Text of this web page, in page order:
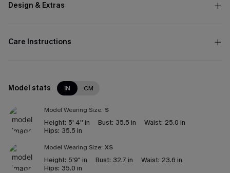
Design & Extras
Care Instructions
Model stats IN CM
Model Wearing Size: S
Height: 5' 4'' in Bust: 35.5 in Waist: 25.0 in
Hips: 35.5 in
Model Wearing Size: XS
Height: 5'9" in Bust: 32.7 in Waist: 23.6 in
Hips: 35.0 in